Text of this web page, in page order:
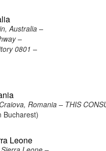
Australia –
–
0801 –
Romania – THIS
Bucharest)
Leone